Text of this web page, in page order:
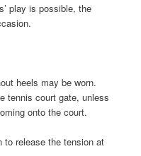
play is possible, the
heels may be worn.
tennis court gate, unless
onto the court.
to release the tension at